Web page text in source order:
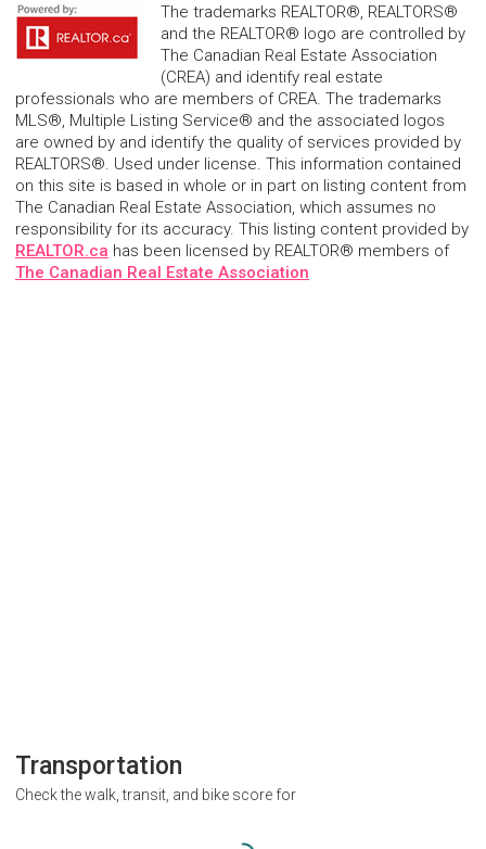
The trademarks REALTOR®, REALTORS®
and the REALTOR® logo are controlled by
The Canadian Real Estate Association
(CREA) and identify real estate
professionals who are members of CREA. The trademarks
MLS®, Multiple Listing Service® and the associated logos
are owned by and identify the quality of services provided by
REALTORS®. Used under license. This information contained
on this site is based in whole or in part on listing content from
The Canadian Real Estate Association, which assumes no
responsibility for its accuracy. This listing content provided by
REALTOR.ca has been licensed by REALTOR® members of
The Canadian Real Estate Association
Transportation
Check the walk, transit, and bike score for